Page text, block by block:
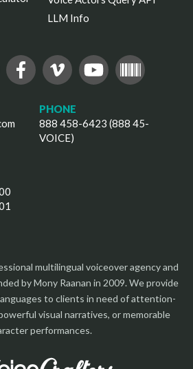
LLM Info
PHONE
888 458-6423 (888 45-
VOICE)
multilingual voiceover agency and
by Mony Raanan in 2009. We provide
to clients in need of attention-
visual narratives, or memorable
performances.